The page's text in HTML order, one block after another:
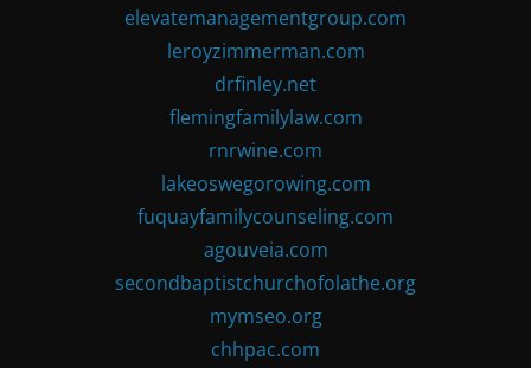
elevatemanagementgroup.com
leroyzimmerman.com
drfinley.net
flemingfamilylaw.com
rnrwine.com
lakeoswegorowing.com
fuquayfamilycounseling.com
agouveia.com
secondbaptistchurchofolathe.org
mymseo.org
chhpac.com